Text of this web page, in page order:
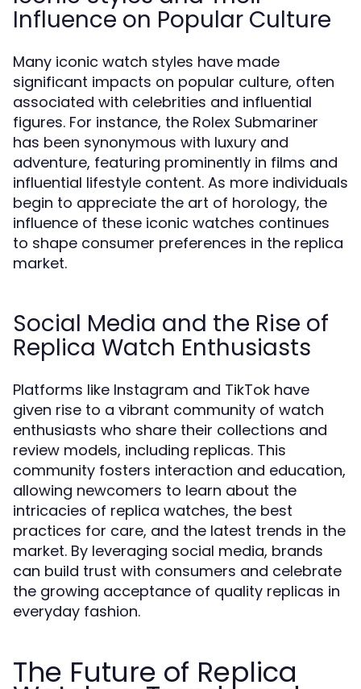
Influence on Popular Culture
Many iconic watch styles have made
significant impacts on popular culture, often
associated with celebrities and influential
figures. For instance, the Rolex Submariner
has been synonymous with luxury and
adventure, featuring prominently in films and
influential lifestyle content. As more individuals
begin to appreciate the art of horology, the
influence of these iconic watches continues
to shape consumer preferences in the replica
market.
Social Media and the Rise of
Replica Watch Enthusiasts
Platforms like Instagram and TikTok have
given rise to a vibrant community of watch
enthusiasts who share their collections and
review models, including replicas. This
community fosters interaction and education,
allowing newcomers to learn about the
intricacies of replica watches, the best
practices for care, and the latest trends in the
market. By leveraging social media, brands
can build trust with consumers and celebrate
the growing acceptance of quality replicas in
everyday fashion.
The Future of Replica